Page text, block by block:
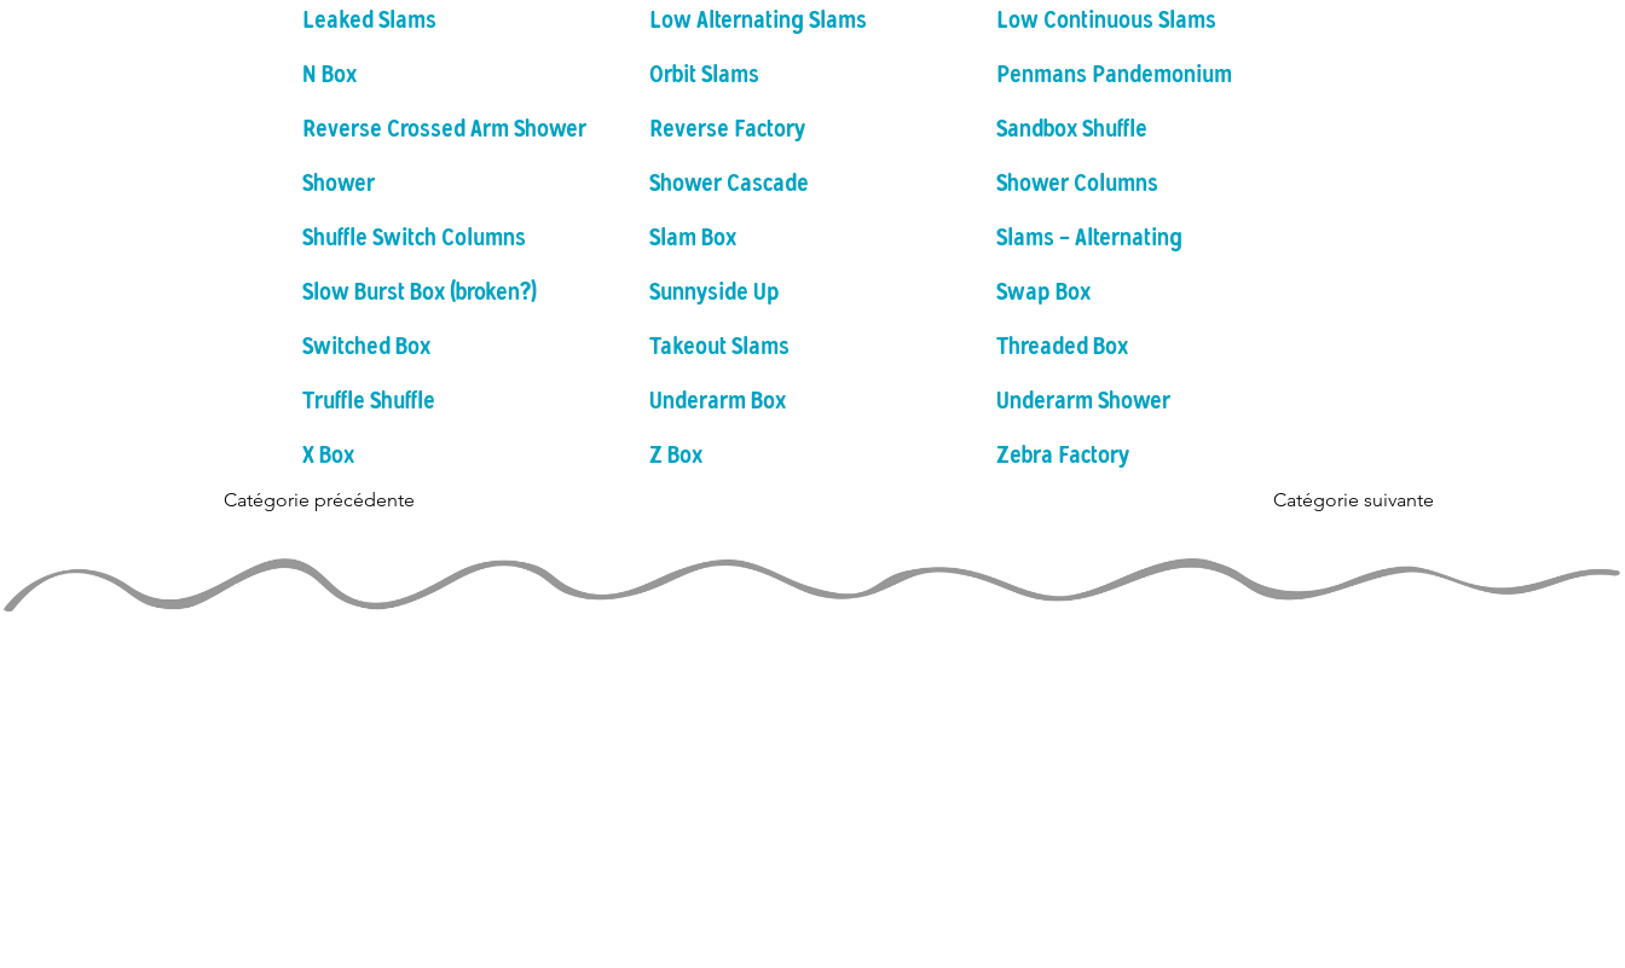
Leaked Slams
N Box
Reverse Crossed Arm Shower
Shower
Shuffle Switch Columns
Slow Burst Box (broken?)
Switched Box
Truffle Shuffle
X Box
Low Alternating Slams
Orbit Slams
Reverse Factory
Shower Cascade
Slam Box
Sunnyside Up
Takeout Slams
Underarm Box
Z Box
Low Continuous Slams
Penmans Pandemonium
Sandbox Shuffle
Shower Columns
Slams - Alternating
Swap Box
Threaded Box
Underarm Shower
Zebra Factory
Catégorie précédente Catégorie suivante